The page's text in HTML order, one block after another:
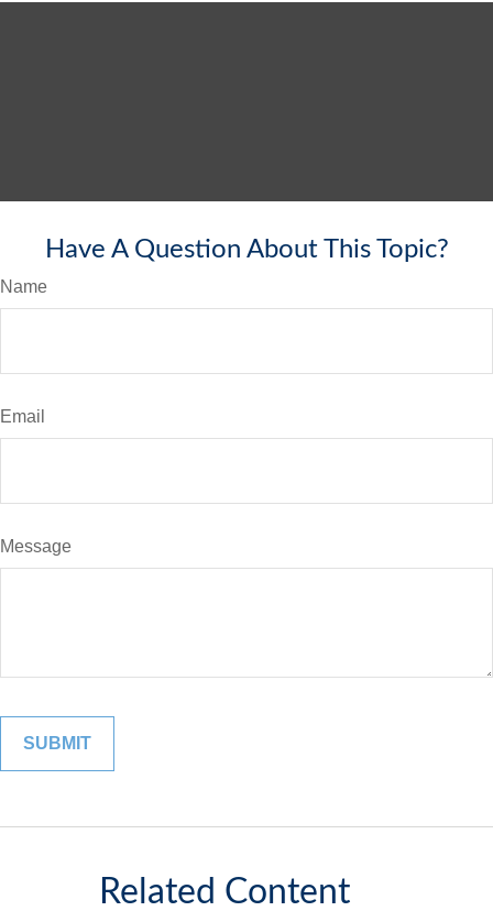
Have A Question About This Topic?
Name
Email
Message
Related Content